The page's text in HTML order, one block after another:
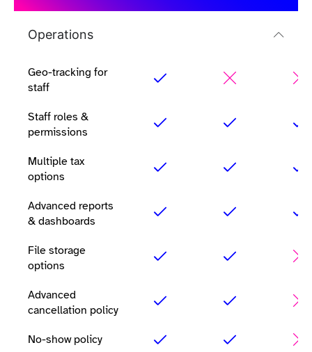
Operations
Geo-tracking for
staff
Staff roles &
permissions
Multiple tax
options
Advanced reports
& dashboards
File storage
options
Advanced
cancellation policy
No-show policy